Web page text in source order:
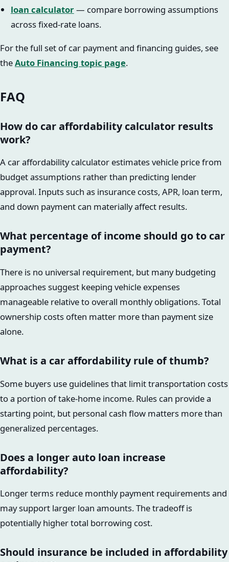
loan calculator— compare borrowing assumptions
across fixed-rate loans.
For the full set of car payment and financing guides, see
theAuto Financing topic page.
FAQ
How do car affordability calculator results
work?
A car affordability calculator estimates vehicle price from
budget assumptions rather than predicting lender
approval. Inputs such as insurance costs, APR, loan term,
and down payment can materially affect results.
What percentage of income should go to car
payment?
There is no universal requirement, but many budgeting
approaches suggest keeping vehicle expenses
manageable relative to overall monthly obligations. Total
ownership costs often matter more than payment size
alone.
What is a car affordability rule of thumb?
Some buyers use guidelines that limit transportation costs
to a portion of take-home income. Rules can provide a
starting point, but personal cash flow matters more than
generalized percentages.
Does a longer auto loan increase
affordability?
Longer terms reduce monthly payment requirements and
may support larger loan amounts. The tradeoff is
potentially higher total borrowing cost.
Should insurance be included in affordability